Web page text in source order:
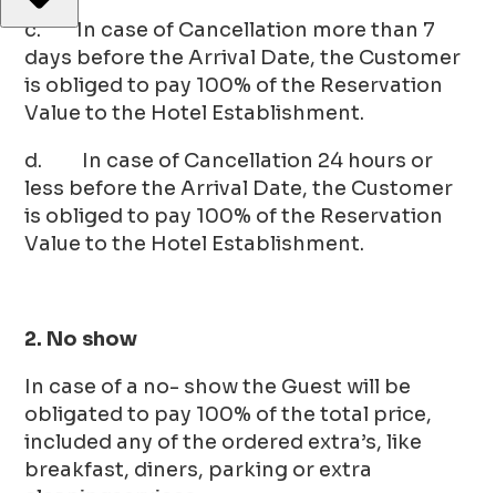
c. In case of Cancellation more than 7
days before the Arrival Date, the Customer
is obliged to pay 100% of the Reservation
Value to the Hotel Establishment.
d. In case of Cancellation 24 hours or
less before the Arrival Date, the Customer
is obliged to pay 100% of the Reservation
Value to the Hotel Establishment.
2. No show
In case of a no- show the Guest will be
obligated to pay 100% of the total price,
included any of the ordered extra’s, like
breakfast, diners, parking or extra